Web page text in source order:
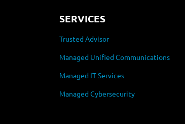
SERVICES
Trusted Advisor
Managed Unified Communications
Managed IT Services
Managed Cybersecurity